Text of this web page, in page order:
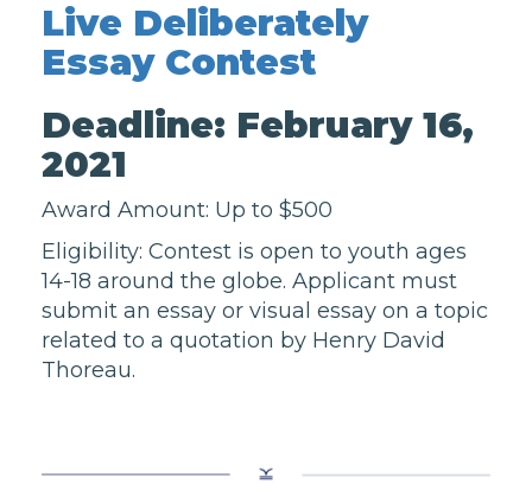
Login
Live Deliberately
Essay Contest
Deadline: February 16,
2021
Award Amount: Up to $500
Eligibility: Contest is open to youth ages
14-18 around the globe. Applicant must
submit an essay or visual essay on a topic
related to a quotation by Henry David
Thoreau.